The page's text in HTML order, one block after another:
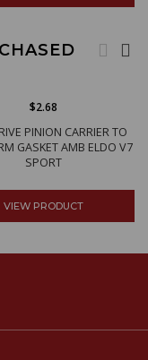
PINION CARRIER TO
GASKET AMB ELDO V7
SPORT
$2.68
VIEW PRODUCT